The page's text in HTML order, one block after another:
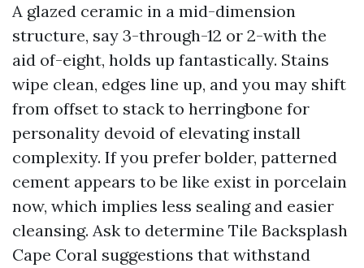
A glazed ceramic in a mid-dimension
structure, say 3-through-12 or 2-with the
aid of-eight, holds up fantastically. Stains
wipe clean, edges line up, and you may shift
from offset to stack to herringbone for
personality devoid of elevating install
complexity. If you prefer bolder, patterned
cement appears to be like exist in porcelain
now, which implies less sealing and easier
cleansing. Ask to determine Tile Backsplash
Cape Coral suggestions that withstand